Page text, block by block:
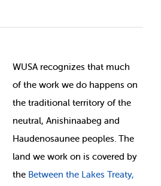
WUSA recognizes that much
ofthe work we do happens on
the traditional territory of the
neutral, Anishinaabeg and
Haudenosaunee peoples. The
land we work on is covered by
the Between the Lakes Treaty,